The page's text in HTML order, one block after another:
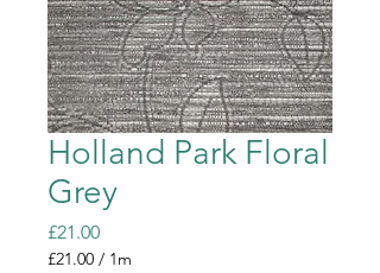
Holland Park Floral
Grey
£21.00Price
£21.00 / 1m